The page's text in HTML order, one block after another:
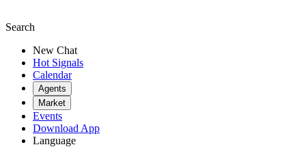
Search
New Chat
Hot Signals
Calendar
Agents
Market
Events
Download App
Language